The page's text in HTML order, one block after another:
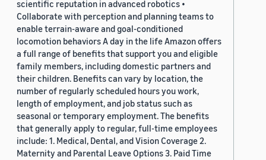
scientific reputation in advanced robotics •
Collaborate with perception and planning teams to
enable terrain-aware and goal-conditioned
locomotion behaviors A day in the life Amazon offers
a full range of benefits that support you and eligible
family members, including domestic partners and
their children. Benefits can vary by location, the
number of regularly scheduled hours you work,
length of employment, and job status such as
seasonal or temporary employment. The benefits
that generally apply to regular, full-time employees
include: 1. Medical, Dental, and Vision Coverage 2.
Maternity and Parental Leave Options 3. Paid Time